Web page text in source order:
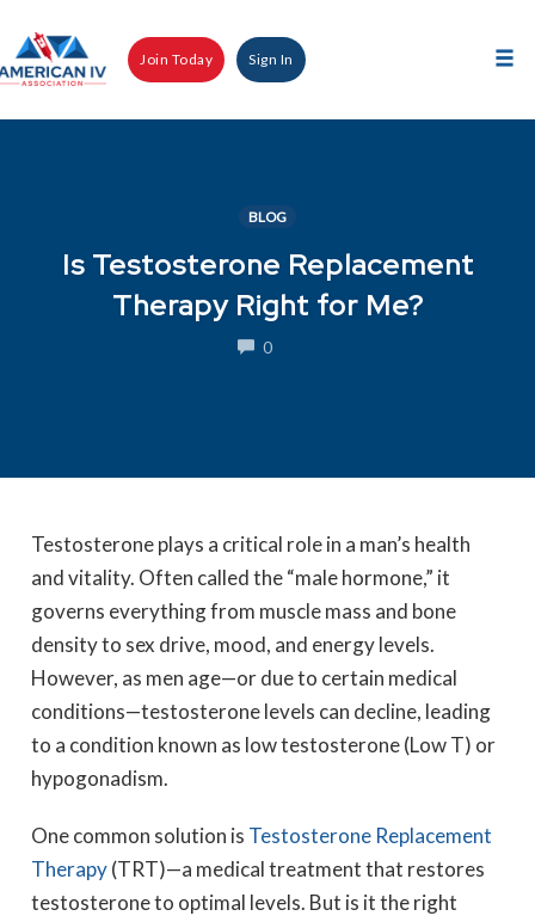
content
Join Today Sign In
BLOG
Is Testosterone Replacement
Therapy Right for Me?
0COMMENTS
Testosterone plays a critical role in a man’s health
and vitality. Often called the “male hormone,” it
governs everything from muscle mass and bone
density to sex drive, mood, and energy levels.
However, as men age—or due to certain medical
conditions—testosterone levels can decline, leading
to a condition known as low testosterone (Low T) or
hypogonadism.
One common solution is Testosterone Replacement
Therapy(TRT)—a medical treatment that restores
testosterone to optimal levels. But is it the right